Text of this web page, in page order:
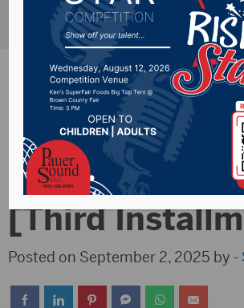
#SDpreps
Media Poll(s)
[Third
Posted on September 2, 2025 by -